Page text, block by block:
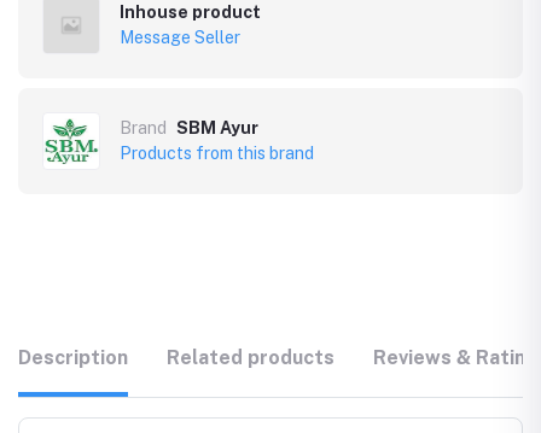
Inhouse product
Message Seller
Brand
SBM Ayur
Products from this brand
Description Related products Reviews &